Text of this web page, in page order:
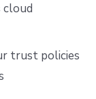
cloud
trust policies